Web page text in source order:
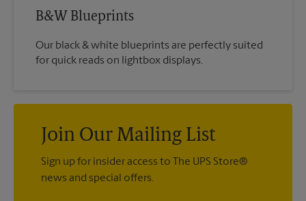
B&W Blueprints
Our black & white blueprints are perfectly suited
for quick reads on lightbox displays.
Join Our Mailing List
Sign up for insider access to The UPS Store®
news and special offers.